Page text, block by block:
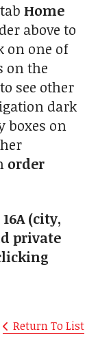
Home
above to
on one of
on the
see other
dark
boxes on
order
(city,
private
Return To List